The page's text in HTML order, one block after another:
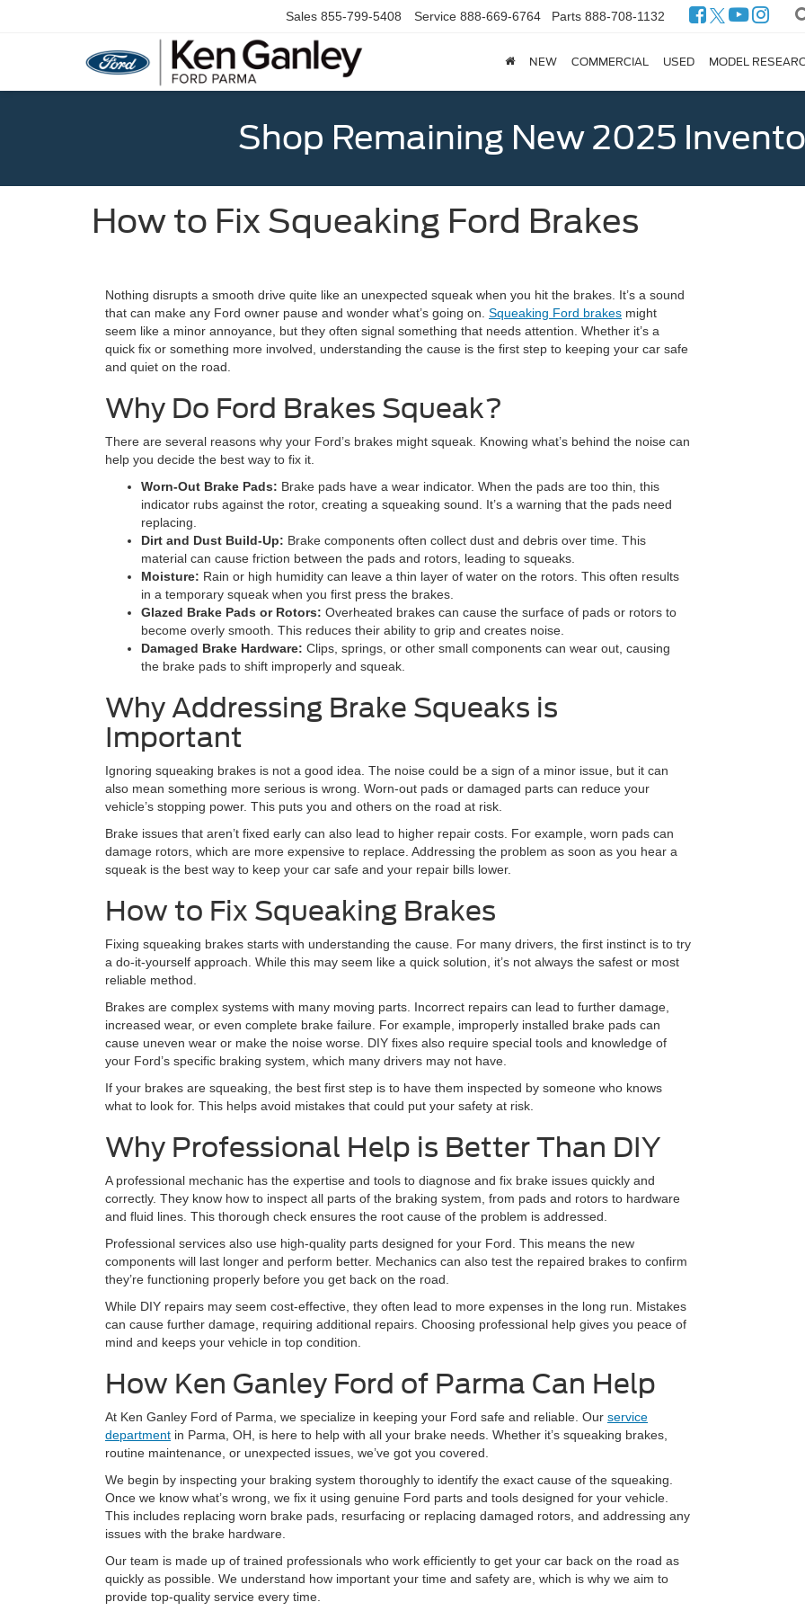
Sales 855-799-5408 Service 888-669-6764 Parts 888-708-1132
NEW COMMERCIAL USED MODEL
Shop Remaining New 2025
How to Fix Squeaking Ford Brakes
Nothing disrupts a smooth drive quite like an unexpected squeak when you hit the brakes. It’s a sound
that can make any Ford owner pause and wonder what’s going on. Squeaking Ford brakes might
seem like a minor annoyance, but they often signal something that needs attention. Whether it’s a
quick fix or something more involved, understanding the cause is the first step to keeping your car safe
and quiet on the road.
Why Do Ford Brakes Squeak?
There are several reasons why your Ford’s brakes might squeak. Knowing what’s behind the noise can
help you decide the best way to fix it.
Worn-Out Brake Pads: Brake pads have a wear indicator. When the pads are too thin, this
indicator rubs against the rotor, creating a squeaking sound. It’s a warning that the pads need
replacing.
Dirt and Dust Build-Up: Brake components often collect dust and debris over time. This
material can cause friction between the pads and rotors, leading to squeaks.
Moisture: Rain or high humidity can leave a thin layer of water on the rotors. This often results
in a temporary squeak when you first press the brakes.
Glazed Brake Pads or Rotors: Overheated brakes can cause the surface of pads or rotors to
become overly smooth. This reduces their ability to grip and creates noise.
Damaged Brake Hardware: Clips, springs, or other small components can wear out, causing
the brake pads to shift improperly and squeak.
Why Addressing Brake Squeaks is
Important
Ignoring squeaking brakes is not a good idea. The noise could be a sign of a minor issue, but it can
also mean something more serious is wrong. Worn-out pads or damaged parts can reduce your
vehicle’s stopping power. This puts you and others on the road at risk.
Brake issues that aren’t fixed early can also lead to higher repair costs. For example, worn pads can
damage rotors, which are more expensive to replace. Addressing the problem as soon as you hear a
squeak is the best way to keep your car safe and your repair bills lower.
How to Fix Squeaking Brakes
Fixing squeaking brakes starts with understanding the cause. For many drivers, the first instinct is to try
a do-it-yourself approach. While this may seem like a quick solution, it’s not always the safest or most
reliable method.
Brakes are complex systems with many moving parts. Incorrect repairs can lead to further damage,
increased wear, or even complete brake failure. For example, improperly installed brake pads can
cause uneven wear or make the noise worse. DIY fixes also require special tools and knowledge of
your Ford’s specific braking system, which many drivers may not have.
If your brakes are squeaking, the best first step is to have them inspected by someone who knows
what to look for. This helps avoid mistakes that could put your safety at risk.
Why Professional Help is Better Than DIY
A professional mechanic has the expertise and tools to diagnose and fix brake issues quickly and
correctly. They know how to inspect all parts of the braking system, from pads and rotors to hardware
and fluid lines. This thorough check ensures the root cause of the problem is addressed.
Professional services also use high-quality parts designed for your Ford. This means the new
components will last longer and perform better. Mechanics can also test the repaired brakes to confirm
they’re functioning properly before you get back on the road.
While DIY repairs may seem cost-effective, they often lead to more expenses in the long run. Mistakes
can cause further damage, requiring additional repairs. Choosing professional help gives you peace of
mind and keeps your vehicle in top condition.
How Ken Ganley Ford of Parma Can Help
At Ken Ganley Ford of Parma, we specialize in keeping your Ford safe and reliable. Our service
department in Parma, OH, is here to help with all your brake needs. Whether it’s squeaking brakes,
routine maintenance, or unexpected issues, we’ve got you covered.
We begin by inspecting your braking system thoroughly to identify the exact cause of the squeaking.
Once we know what’s wrong, we fix it using genuine Ford parts and tools designed for your vehicle.
This includes replacing worn brake pads, resurfacing or replacing damaged rotors, and addressing any
issues with the brake hardware.
Our team is made up of trained professionals who work efficiently to get your car back on the road as
quickly as possible. We understand how important your time and safety are, which is why we aim to
provide top-quality service every time.